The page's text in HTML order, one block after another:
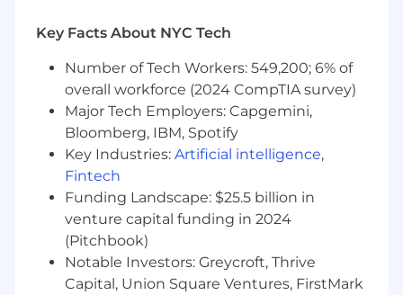
and large volume of moving pieces without
breaking a sweat
You think in playbooks. You don't just
execute; you document your logic so
others can build on it
Compensation and Benefits:
The expected base pay range for this position is
$130,000-$200,000, based on a variety of factors
including qualifications, experience, and
geographic location. In addition to base salary,
this role may be eligible for an equity grant,
depending on the position and level.
Key Facts About NYC Tech
Number of Tech Workers: 549,200; 6% of
overall workforce (2024 CompTIA survey)
Major Tech Employers: Capgemini,
Bloomberg, IBM, Spotify
Key Industries: Artificial intelligence,
Fintech
Funding Landscape: $25.5 billion in
venture capital funding in 2024
(Pitchbook)
Notable Investors: Greycroft, Thrive
Capital, Union Square Ventures, FirstMark